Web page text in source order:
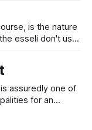
is the nature
esseli don't use
technology
neuron-
assuredly one of
for an
of the